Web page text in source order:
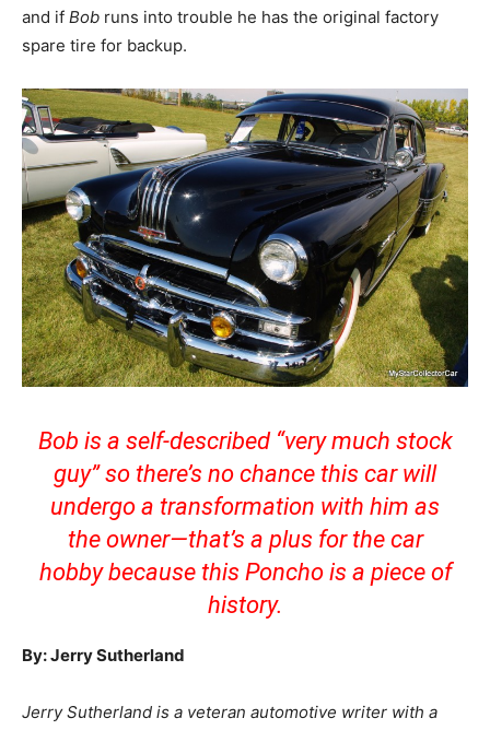
and if Bob runs into trouble he has the original factory
spare tire for backup.
Bob is a self-described “very much stock
guy” so there’s no chance this car will
undergo a transformation with him as
the owner—that’s a plus for the car
hobby because this Poncho is a piece of
history.
By: Jerry Sutherland
Jerry Sutherland is a veteran automotive writer with a